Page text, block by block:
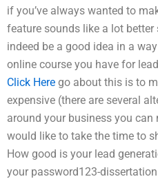
if you’ve always wanted to
feature sounds like a lot
indeed be a good idea in a
online course you have for
Click Here go about this is to
expensive (there are several
around your business you can
would like to take the time to
How good is your lead
your password123-